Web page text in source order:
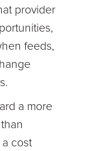
provider
feeds,
a more
cost